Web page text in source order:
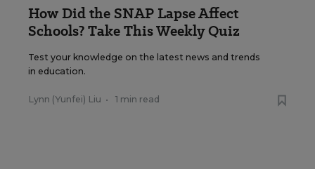
How Did the SNAP Lapse Affect
Schools? Take This Weekly Quiz
Test your knowledge on the latest news and trends
in education.
Lynn (Yunfei) Liu • 1 min read